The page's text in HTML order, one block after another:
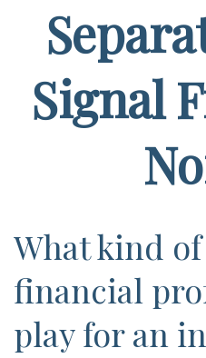
Signal
What kind
financial
play for an